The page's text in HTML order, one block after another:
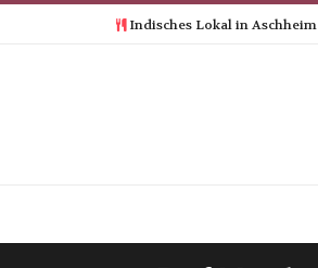
Indisches Lokal in Aschheim